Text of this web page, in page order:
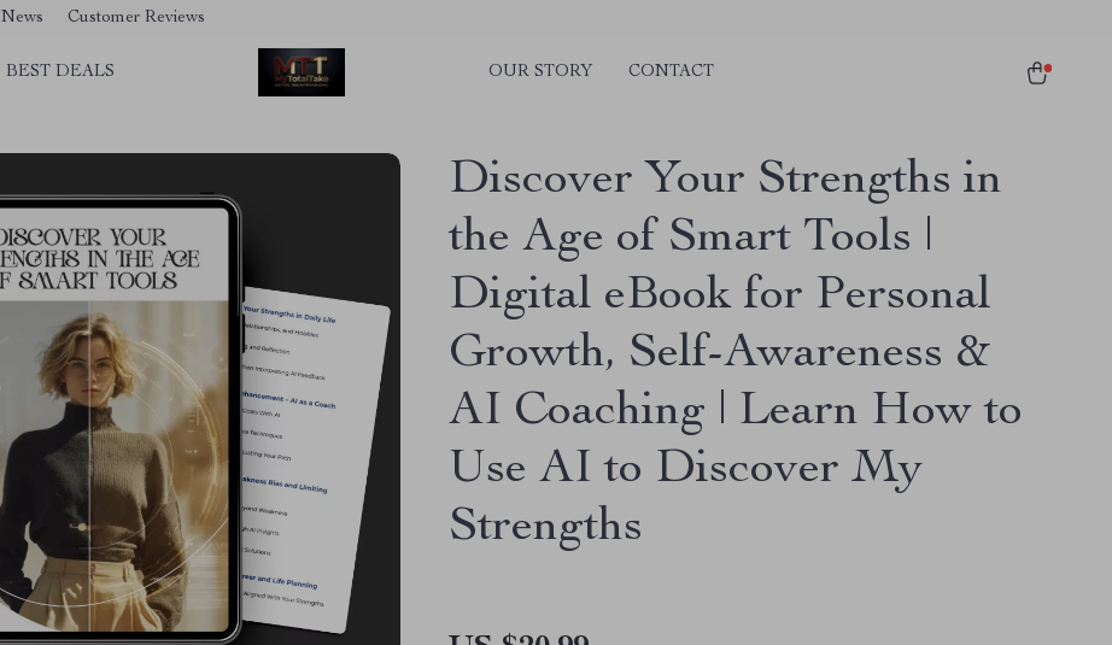
News Customer Reviews
BEST DEALS OUR STORY CONTACT
Discover Your Strengths in
the Age of Smart Tools |
Digital eBook for Personal
Growth, Self-Awareness &
AI Coaching | Learn How to
Use AI to Discover My
Strengths